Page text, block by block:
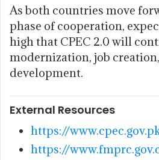
As both countries move
phase of cooperation,
high that CPEC 2.0 will
modernization, job
development.
External Resources
https://
https://